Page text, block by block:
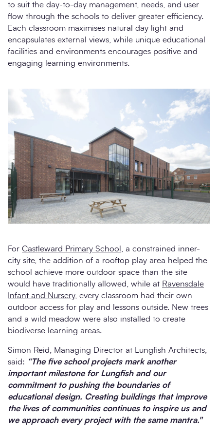
to suit the day-to-day management, needs, and user
flow through the schools to deliver greater efficiency.
Each classroom maximises natural day light and
encapsulates external views, while unique educational
facilities and environments encourages positive and
engaging learning environments.
For Castleward Primary School , a constrained inner-
city site, the addition of a rooftop play area helped the
school achieve more outdoor space than the site
would have traditionally allowed, while at Ravensdale
Infant and Nursery, every classroom had their own
outdoor access for play and lessons outside. New trees
and a wild meadow were also installed to create
biodiverse learning areas.
Simon Reid, Managing Director at Lungfish Architects,
said: “The five school projects mark another
important milestone for Lungfish and our
commitment to pushing the boundaries of
educational design. Creating buildings that improve
the lives of communities continues to inspire us and
we approach every project with the same mantra."